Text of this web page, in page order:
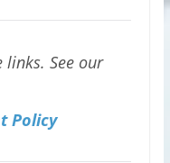
links. See our
Policy